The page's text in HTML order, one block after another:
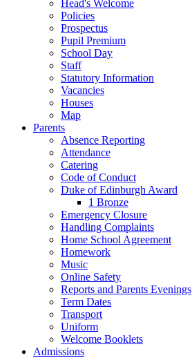
Head's Welcome
Policies
Prospectus
Pupil Premium
School Day
Staff
Statutory Information
Vacancies
Houses
Map
Parents
Absence Reporting
Attendance
Catering
Code of Conduct
Duke of Edinburgh Award
1 Bronze
Emergency Closure
Handling Complaints
Home School Agreement
Homework
Music
Online Safety
Reports and Parents Evenings
Term Dates
Transport
Uniform
Welcome Booklets
Admissions